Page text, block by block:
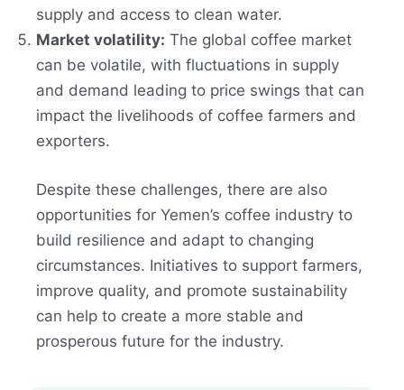
supply and access to clean water.
Market volatility: The global coffee market
can be volatile, with fluctuations in supply
and demand leading to price swings that can
impact the livelihoods of coffee farmers and
exporters.
Despite these challenges, there are also
opportunities for Yemen’s coffee industry to
build resilience and adapt to changing
circumstances. Initiatives to support farmers,
improve quality, and promote sustainability
can help to create a more stable and
prosperous future for the industry.